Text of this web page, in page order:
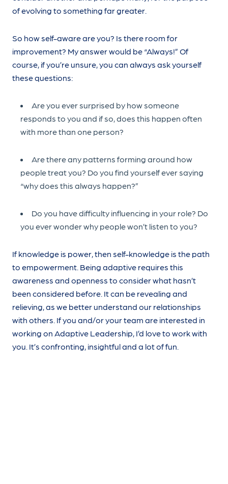
of evolving to something far greater.
So how self-aware are you? Is there room for
improvement? My answer would be “Always!” Of
course, if you’re unsure, you can always ask yourself
these questions:
Are you ever surprised by how someone
responds to you and if so, does this happen often
with more than one person?
Are there any patterns forming around how
people treat you? Do you find yourself ever saying
“why does this always happen?”
Do you have difficulty influencing in your role? Do
you ever wonder why people won’t listen to you?
If knowledge is power, then self-knowledge is the path
to empowerment. Being adaptive requires this
awareness and openness to consider what hasn’t
been considered before. It can be revealing and
relieving, as we better understand our relationships
with others. If you and/or your team are interested in
working on Adaptive Leadership, I’d love to work with
you. It’s confronting, insightful and a lot of fun.